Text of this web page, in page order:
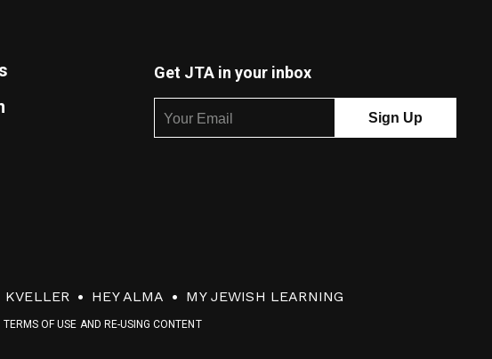
Get JTA in your inbox
KVELLER HEY ALMA MY JEWISH LEARNING
TERMS OF USE AND RE-USING CONTENT